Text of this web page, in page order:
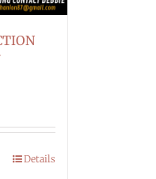
Details